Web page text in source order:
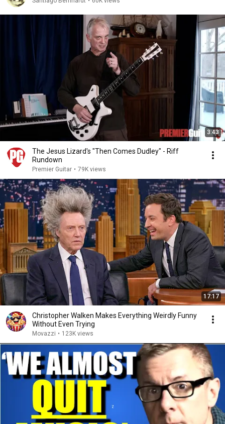
3:43
The Jesus Lizard's "Then Comes Dudley" - Riff
Rundown
Premier Guitar • 79K views
17:17
Christopher Walken Makes Everything Weirdly Funny
Without Even Trying
Movazzi • 123K views